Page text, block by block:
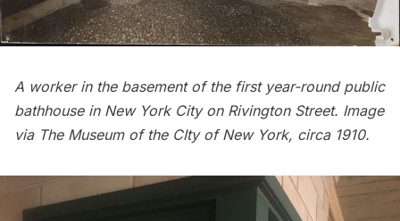
A worker in the basement of the first year-round public
bathhouse in New York City on Rivington Street. Image
via The Museum of the CIty of New York, circa 1910.